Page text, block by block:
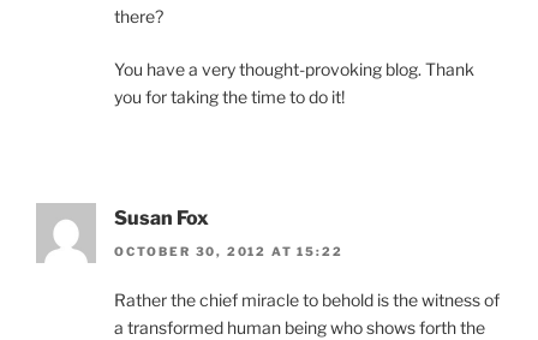
there?
You have a very thought-provoking blog. Thank
you for taking the time to do it!
Susan Fox
OCTOBER 30, 2012 AT 15:22
Rather the chief miracle to behold is the witness of
a transformed human being who shows forth the